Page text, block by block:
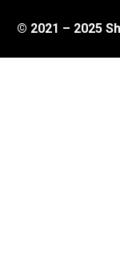
© 2021 – 2025